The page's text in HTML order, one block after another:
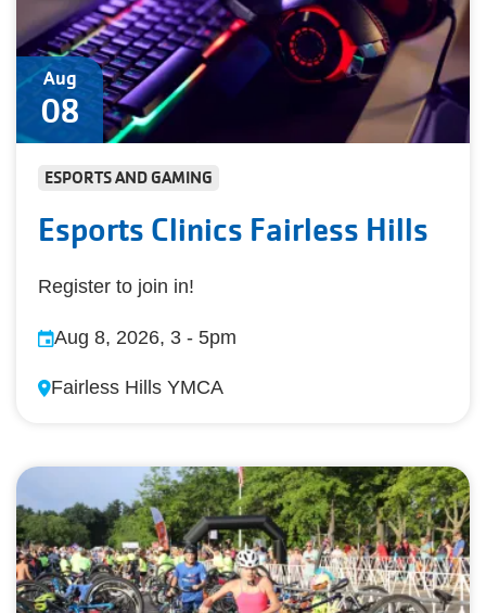
Aug
08
ESPORTS AND GAMING
Esports Clinics Fairless Hills
Register to join in!
Aug 8, 2026, 3 - 5pm
Fairless Hills YMCA